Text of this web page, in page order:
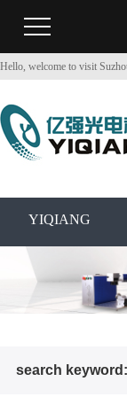
Hello, welcome to visit
YIQIANG
search